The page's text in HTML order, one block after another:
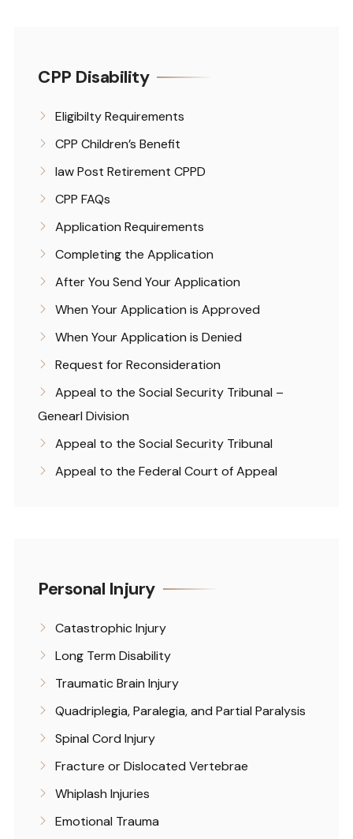
CPP Disability
Eligibilty Requirements
CPP Children’s Benefit
law Post Retirement CPPD
CPP FAQs
Application Requirements
Completing the Application
After You Send Your Application
When Your Application is Approved
When Your Application is Denied
Request for Reconsideration
Appeal to the Social Security Tribunal –
Genearl Division
Appeal to the Social Security Tribunal
Appeal to the Federal Court of Appeal
Personal Injury
Catastrophic Injury
Long Term Disability
Traumatic Brain Injury
Quadriplegia, Paralegia, and Partial Paralysis
Spinal Cord Injury
Fracture or Dislocated Vertebrae
Whiplash Injuries
Emotional Trauma